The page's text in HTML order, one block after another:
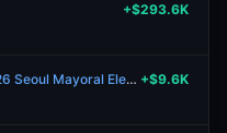
+$293.6K
Will Chong Won-oh win the 2026 Seoul Mayoral Election +$9.6K